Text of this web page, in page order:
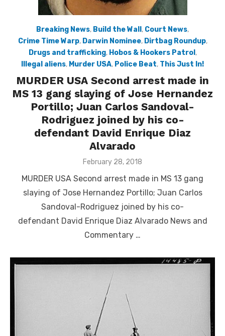
Breaking News, Build the Wall , Court News,
Crime Time Warp, Darwin Nominee, Dirtbag Roundup,
Drugs and trafficking, Hobos & Hookers Patrol ,
Illegal aliens, Murder USA, Police Beat, This Just In!
MURDER USA Second arrest made in
MS 13 gang slaying of Jose Hernandez
Portillo; Juan Carlos Sandoval-
Rodriguez joined by his co-
defendant David Enrique Diaz
Alvarado
Posted
February 28, 2018
MURDER USA Second arrest made in MS 13 gang
slaying of Jose Hernandez Portillo; Juan Carlos
Sandoval-Rodriguez joined by his co-
defendant David Enrique Diaz Alvarado News and
Commentary …